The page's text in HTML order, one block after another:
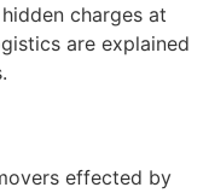
charges at
are explained
effected by